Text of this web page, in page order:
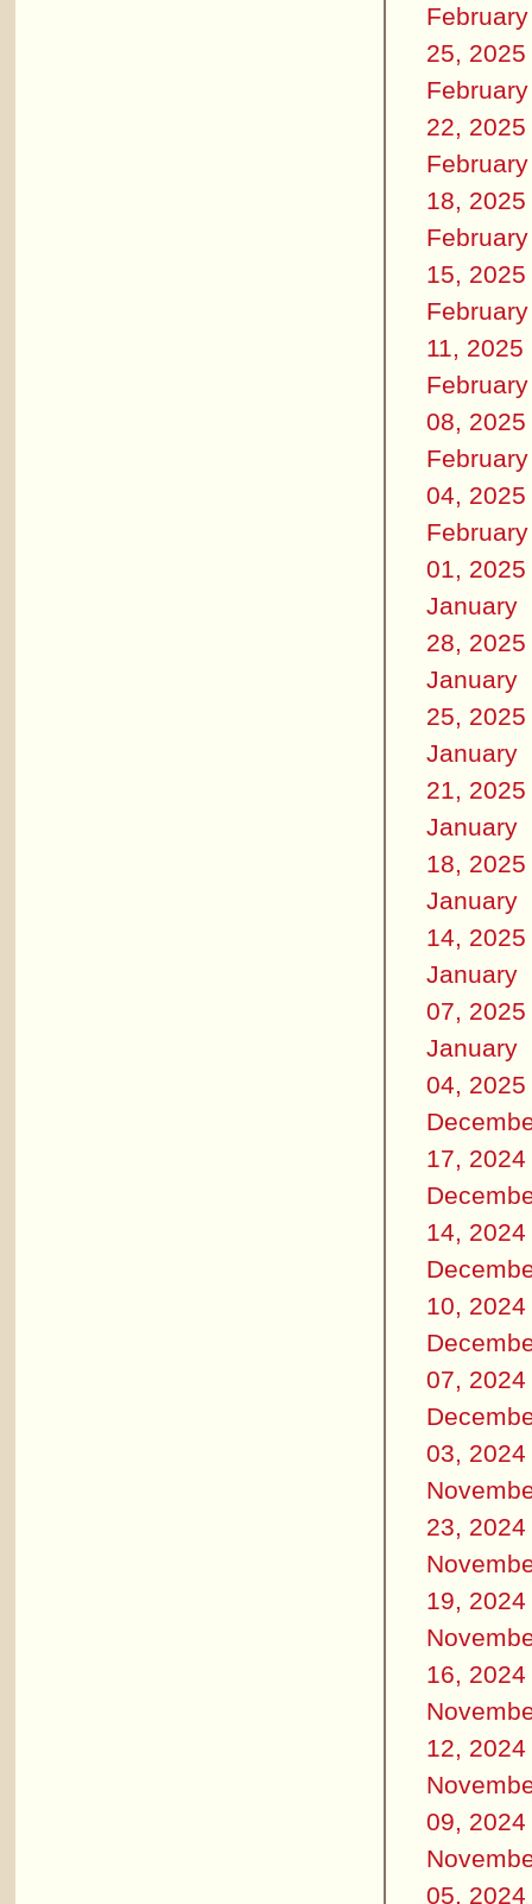
February
25, 2025
February
22, 2025
February
18, 2025
February
15, 2025
February
11, 2025
February
08, 2025
February
04, 2025
February
01, 2025
January
28, 2025
January
25, 2025
January
21, 2025
January
18, 2025
January
14, 2025
January
07, 2025
January
04, 2025
17, 2024
14, 2024
10, 2024
07, 2024
03, 2024
23, 2024
19, 2024
16, 2024
12, 2024
09, 2024
05, 2024